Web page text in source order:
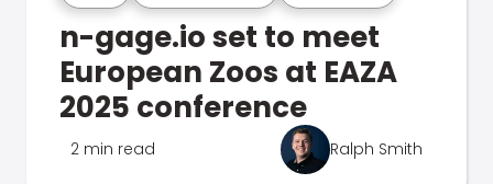
n-gage.io set to meet
European Zoos at EAZA
2025 conference
2 min read Ralph Smith